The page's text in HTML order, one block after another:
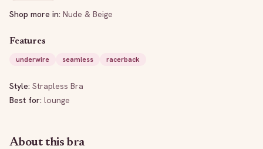
Shop more in: Nude & Beige
Features
underwire
seamless racerback
Style: Strapless Bra
Best for: lounge
About this bra